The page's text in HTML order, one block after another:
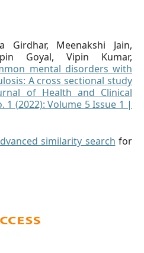
Girdhar, Meenakshi Jain,
Goyal, Vipin Kumar,
mental disorders with
A cross sectional study
of Health and Clinical
1 (2022): Volume 5 Issue 1 |
similarity search for